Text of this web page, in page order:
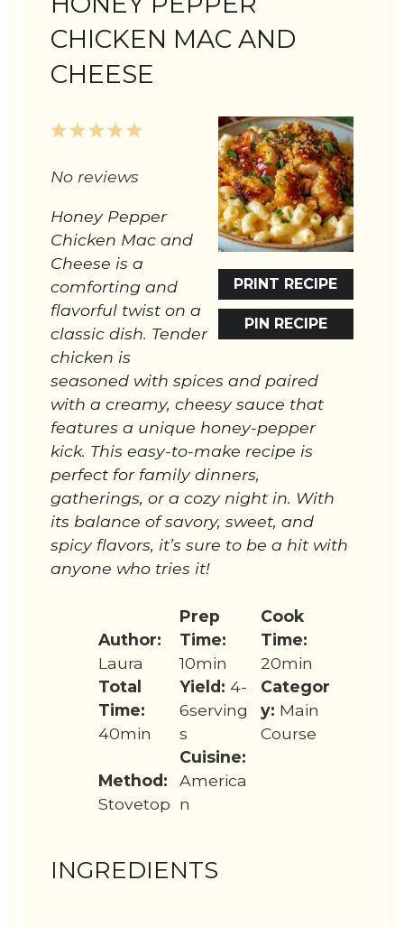
CHICKEN MAC AND
CHEESE
PRINT RECIPE
PIN RECIPE
5
4
3
2
1
No reviews
Honey Pepper
Chicken Mac and
Cheese is a
comforting and
flavorful twist on a
classic dish. Tender
chicken is
seasoned with spices and paired
with a creamy, cheesy sauce that
features a unique honey-pepper
kick. This easy-to-make recipe is
perfect for family dinners,
gatherings, or a cozy night in. With
its balance of savory, sweet, and
spicy flavors, it’s sure to be a hit with
anyone who tries it!
Author:
Laura
Prep
Time:
10min
Cook
Time:
20min
Total
Time:
40min
Yield: 4-
6serving
s
Categor
y: Main
Course
Method:
Stovetop
Cuisine:
America
n
INGREDIENTS